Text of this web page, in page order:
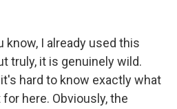
know, I already used this
truly, it is genuinely wild.
hard to know exactly what
here. Obviously, the